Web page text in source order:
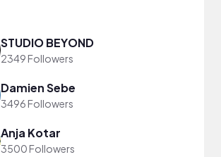
STUDIO BEYOND
2349 Followers
Damien Sebe
3496 Followers
Anja Kotar
3500 Followers